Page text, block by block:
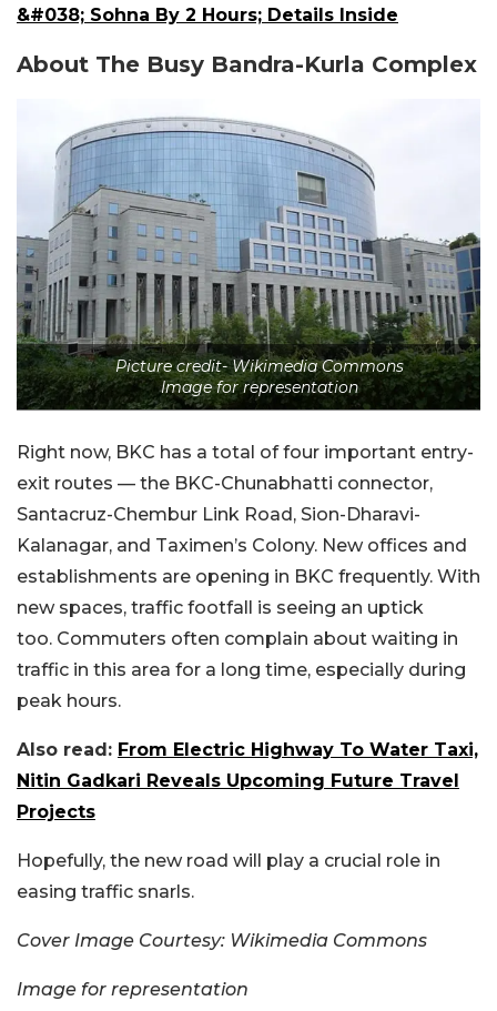
&#038; Sohna By 2 Hours; Details Inside
About The Busy Bandra-Kurla Complex
Picture credit- Wikimedia Commons
Image for representation
Right now, BKC has a total of four important entry-
exit routes — the BKC-Chunabhatti connector,
Santacruz-Chembur Link Road, Sion-Dharavi-
Kalanagar, and Taximen’s Colony. New offices and
establishments are opening in BKC frequently. With
new spaces, traffic footfall is seeing an uptick
too. Commuters often complain about waiting in
traffic in this area for a long time, especially during
peak hours.
Also read: From Electric Highway To Water Taxi,
Nitin Gadkari Reveals Upcoming Future Travel
Projects
Hopefully, the new road will play a crucial role in
easing traffic snarls.
Cover Image Courtesy: Wikimedia Commons
Image for representation